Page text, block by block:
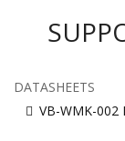
DATASHEETS
VB-WMK-002